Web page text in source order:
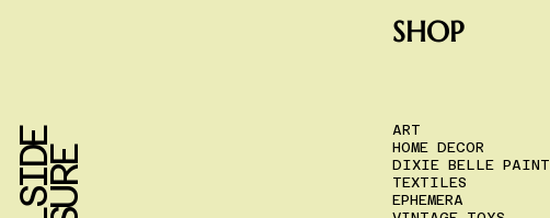
SHOP
ART
HOME DECOR
DIXIE BELLE PAINT
TEXTILES
EPHEMERA